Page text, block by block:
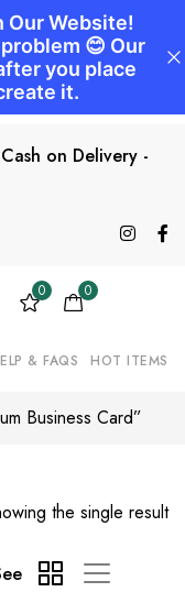
on Delivery -
0 0
& FAQS HOT ITEMS
Business Card”
the single result